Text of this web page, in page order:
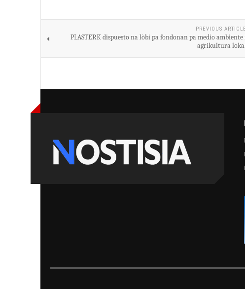
PREVIOUS ARTICLE
PLASTERK dispuesto na lòbi pa fondonan pa medio ambiente
agrikultura